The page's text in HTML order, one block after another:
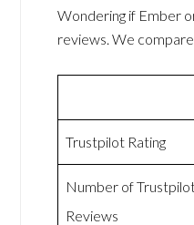
Wondering if Ember
reviews. We
Trustpilot Rating
Number of
Reviews